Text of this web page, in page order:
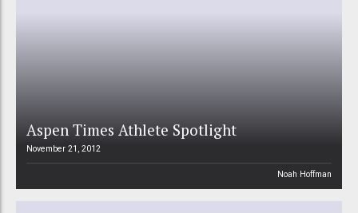
Aspen Times Athlete Spotlight
November 21, 2012
Noah Hoffman